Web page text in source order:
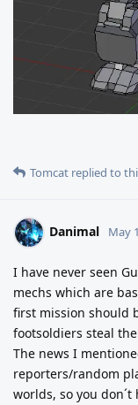
Tomcat replied to
Danimal May
I have never seen
mechs which are
first mission should
footsoldiers steal
The news I
reporters/random
worlds, so you